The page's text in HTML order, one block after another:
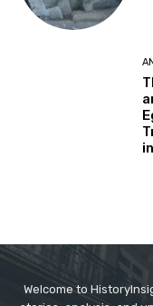
Welcome to